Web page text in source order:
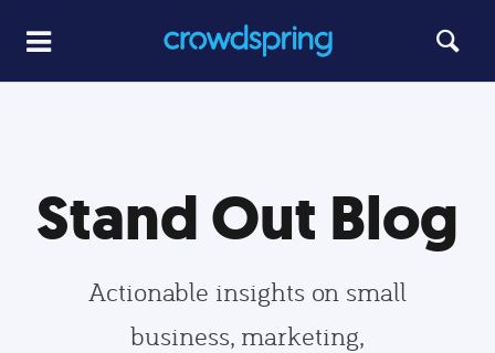
Stand Out Blog
Actionable insights on small
business, marketing,